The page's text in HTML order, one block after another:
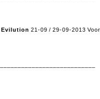
Evilution 21-09 / 29-09-2013